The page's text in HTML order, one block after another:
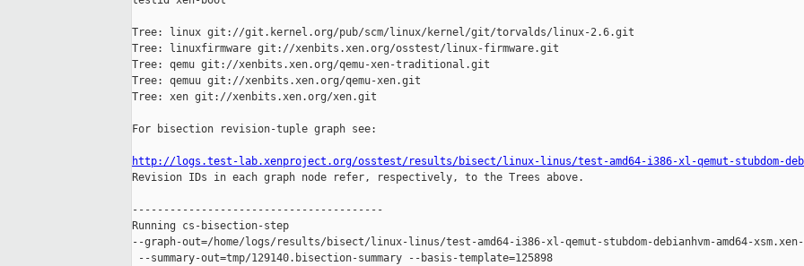
Tree: linux git://git.kernel.org/pub/scm/linux/kernel/git/torvalds/linux-2.6.git
Tree: linuxfirmware git://xenbits.xen.org/osstest/linux-firmware.git
Tree: qemu git://xenbits.xen.org/qemu-xen-traditional.git
Tree: qemuu git://xenbits.xen.org/qemu-xen.git
Tree: xen git://xenbits.xen.org/xen.git
For bisection revision-tuple graph see:
http://logs.test-lab.xenproject.org/osstest/results/bisect/linux-linus/test-amd64-i386-xl-qemut-stubdom-
Revision IDs in each graph node refer, respectively, to the Trees above.
----------------------------------------
Running cs-bisection-step
--graph-out=/home/logs/results/bisect/linux-linus/test-amd64-i386-xl-qemut-stubdom-debianhvm-amd64-
--summary-out=tmp/129140.bisection-summary --basis-template=125898